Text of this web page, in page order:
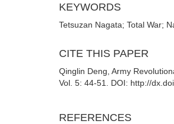
KEYWORDS
Tetsuzan Nagata; Total War;
CITE THIS PAPER
Qinglin Deng, Army
Vol. 5: 44-51. DOI: http://
REFERENCES